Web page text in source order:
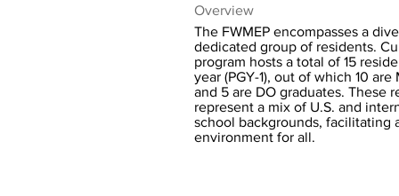
Overview
The FWMEP encompasses a
dedicated group of residents.
program hosts a total of 15
year (PGY-1), out of which 10 are
and 5 are DO graduates. These
represent a mix of U.S. and
school backgrounds, facilitating
environment for all.